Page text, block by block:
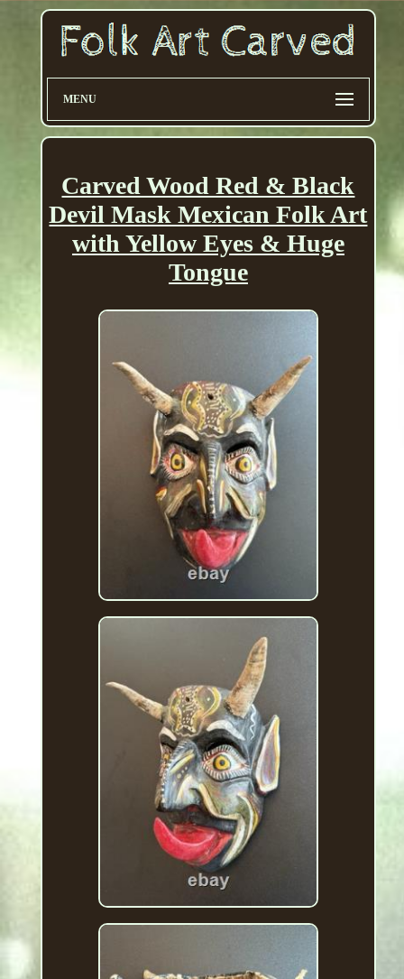
MENU
Carved Wood Red & Black
Devil Mask Mexican Folk Art
with Yellow Eyes & Huge
Tongue